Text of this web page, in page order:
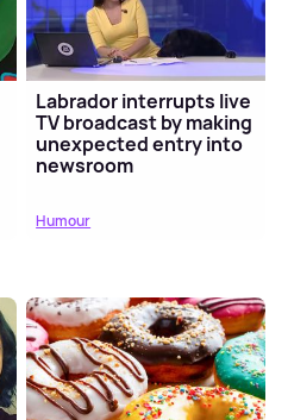
Labrador interrupts live
TV broadcast by making
unexpected entry into
newsroom
Humour